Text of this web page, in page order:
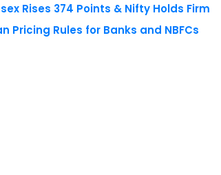
Rises 374 Points & Nifty Holds Firm
Pricing Rules for Banks and NBFCs